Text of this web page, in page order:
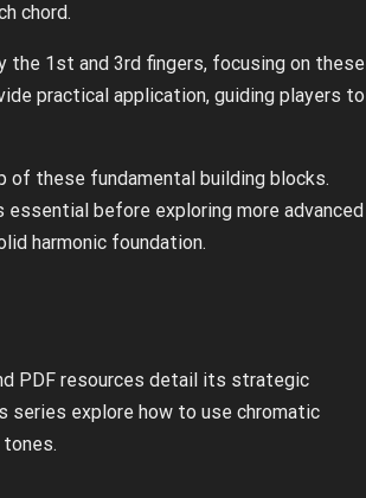
chord.
1st and 3rd fingers, focusing on these
practical application, guiding players to
of these fundamental building blocks.
before exploring more advanced
harmonic foundation.
PDF resources detail its strategic
series explore how to use chromatic